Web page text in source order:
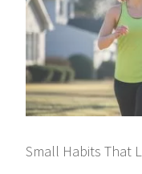
Small Habits That